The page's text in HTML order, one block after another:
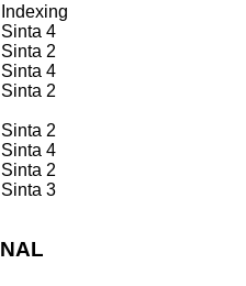
Indexing
Sinta 4
Sinta 2
Sinta 4
Sinta 2
Sinta 2
Sinta 4
Sinta 2
Sinta 3